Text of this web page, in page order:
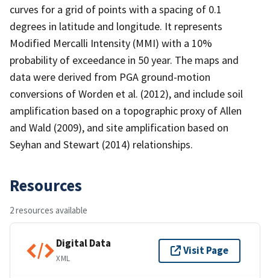
curves for a grid of points with a spacing of 0.1
degrees in latitude and longitude. It represents
Modified Mercalli Intensity (MMI) with a 10%
probability of exceedance in 50 year. The maps and
data were derived from PGA ground-motion
conversions of Worden et al. (2012), and include soil
amplification based on a topographic proxy of Allen
and Wald (2009), and site amplification based on
Seyhan and Stewart (2014) relationships.
Resources
2 resources available
Digital Data
XML
Visit Page